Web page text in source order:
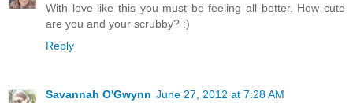
With love like this you must be feeling all better. How cute
are you and your scrubby? :)
Reply
Savannah O'Gwynn June 27, 2012 at 7:28 AM